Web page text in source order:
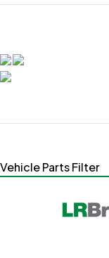
Vehicle Parts Filter